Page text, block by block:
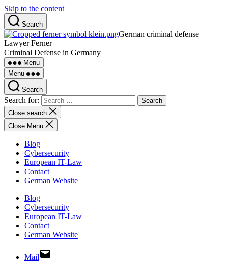
Skip to the content
Search
German criminal defense
Lawyer Ferner
Criminal Defense in Germany
Menu
Menu
Search
Search for:
Close search
Close Menu
Blog
Cybersecurity
European IT-Law
Contact
German Website
Blog
Cybersecurity
European IT-Law
Contact
German Website
Mail